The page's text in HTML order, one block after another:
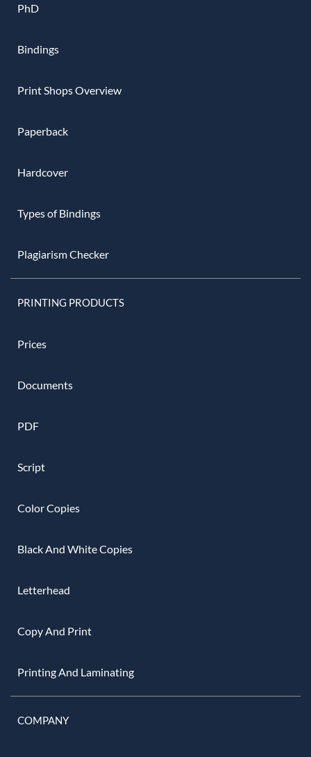
PhD
Bindings
Print Shops Overview
Paperback
Hardcover
Types of Bindings
Plagiarism Checker
PRINTING PRODUCTS
Prices
Documents
PDF
Script
Color Copies
Black And White Copies
Letterhead
Copy And Print
Printing And Laminating
COMPANY